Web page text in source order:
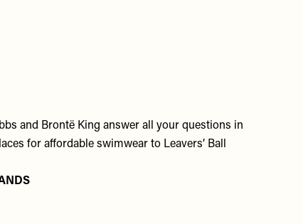
and Brontë King answer all your questions in
for affordable swimwear to Leavers’ Ball